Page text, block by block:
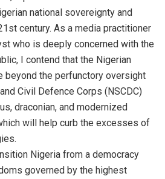
national sovereignty and
century. As a media practitioner
who is deeply concerned with the
I contend that the Nigerian
beyond the perfunctory oversight
Civil Defence Corps (NSCDC)
draconian, and modernized
will help curb the excesses of
Nigeria from a democracy
governed by the highest